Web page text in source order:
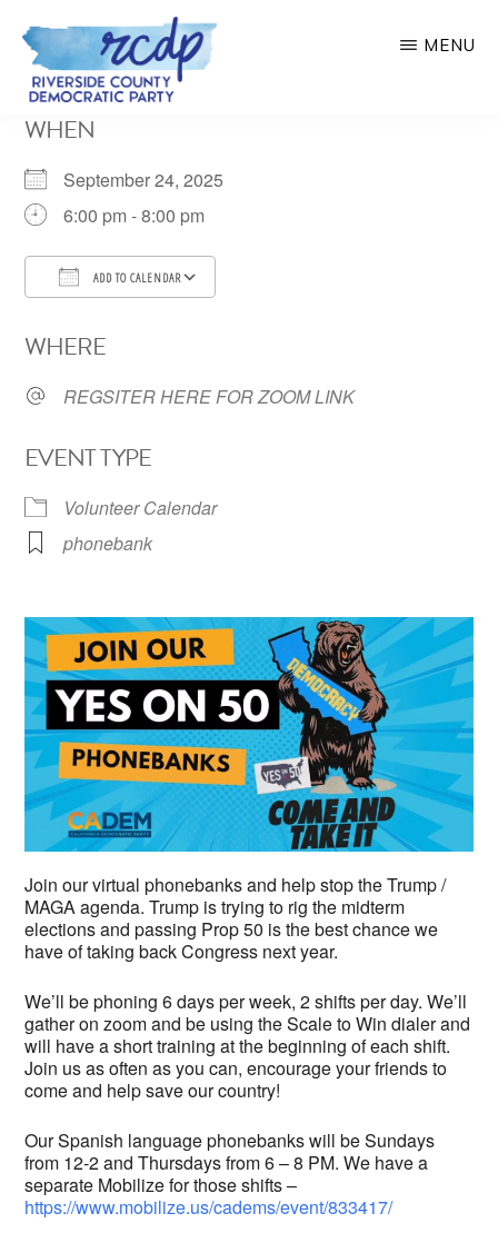
Skip
main
COUNTY
PARTY
MENU
WHEN
September 24, 2025
6:00 pm - 8:00 pm
ADD TO CALENDAR
WHERE
REGSITER HERE FOR ZOOM LINK
EVENT TYPE
Volunteer Calendar
phonebank
Join our virtual phonebanks and help stop the Trump /
MAGA agenda. Trump is trying to rig the midterm
elections and passing Prop 50 is the best chance we
have of taking back Congress next year.
We’ll be phoning 6 days per week, 2 shifts per day. We’ll
gather on zoom and be using the Scale to Win dialer and
will have a short training at the beginning of each shift.
Join us as often as you can, encourage your friends to
come and help save our country!
Our Spanish language phonebanks will be Sundays
from 12-2 and Thursdays from 6 – 8 PM. We have a
separate Mobilize for those shifts –
https://www.mobilize.us/cadems/event/833417/